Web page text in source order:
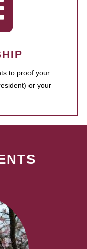
to proof your
or your